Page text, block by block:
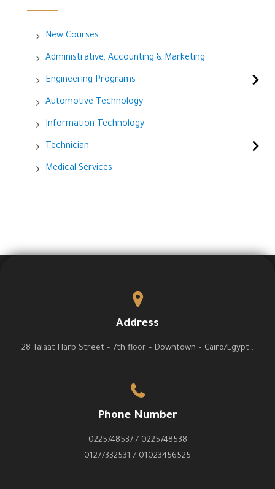
New Courses
Administrative, Accounting & Marketing
Engineering Programs
Automotive Technology
Information Technology
Technician
Medical Services
Address
28 Talaat Harb Street – 7th floor – Downtown – Cairo/Egypt .
Phone Number
0225748537 / 0225748538
01277332531 / 01023456525